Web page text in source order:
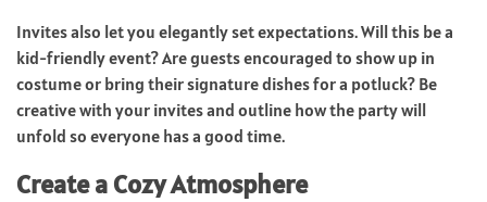
Invites also let you elegantly set expectations. Will this be a
kid-friendly event? Are guests encouraged to show up in
costume or bring their signature dishes for a potluck? Be
creative with your invites and outline how the party will
unfold so everyone has a good time.
Create a Cozy Atmosphere